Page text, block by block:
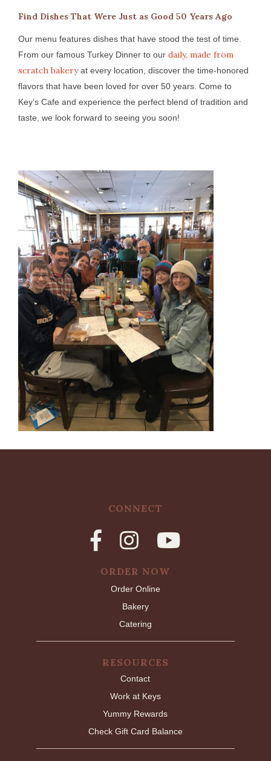
Find Dishes That Were Just as Good 50 Years Ago
Our menu features dishes that have stood the test of time.
From our famous Turkey Dinner to our daily, made from
scratch bakeryat every location, discover the time-honored
flavors that have been loved for over 50 years. Come to
Key’s Cafe and experience the perfect blend of tradition and
taste, we look forward to seeing you soon!
CONNECT
ORDER NOW
Order Online
Bakery
Catering
RESOURCES
Contact
Work at Keys
Yummy Rewards
Check Gift Card Balance